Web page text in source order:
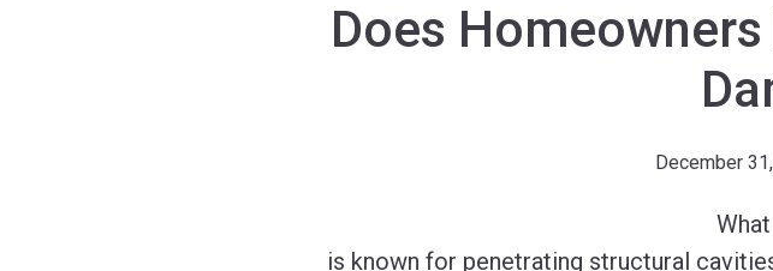
Does
December
is known for penetrating structural